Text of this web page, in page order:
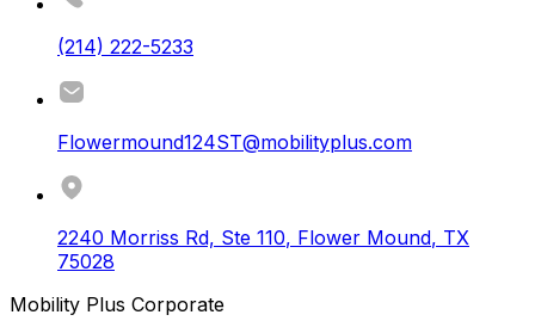
(214) 222-5233
Flowermound124ST@mobilityplus.com
2240 Morriss Rd, Ste 110, Flower Mound, TX
75028
Mobility Plus Corporate